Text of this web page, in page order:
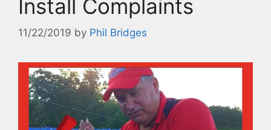
Install Complaints
11/22/2019 by Phil Bridges